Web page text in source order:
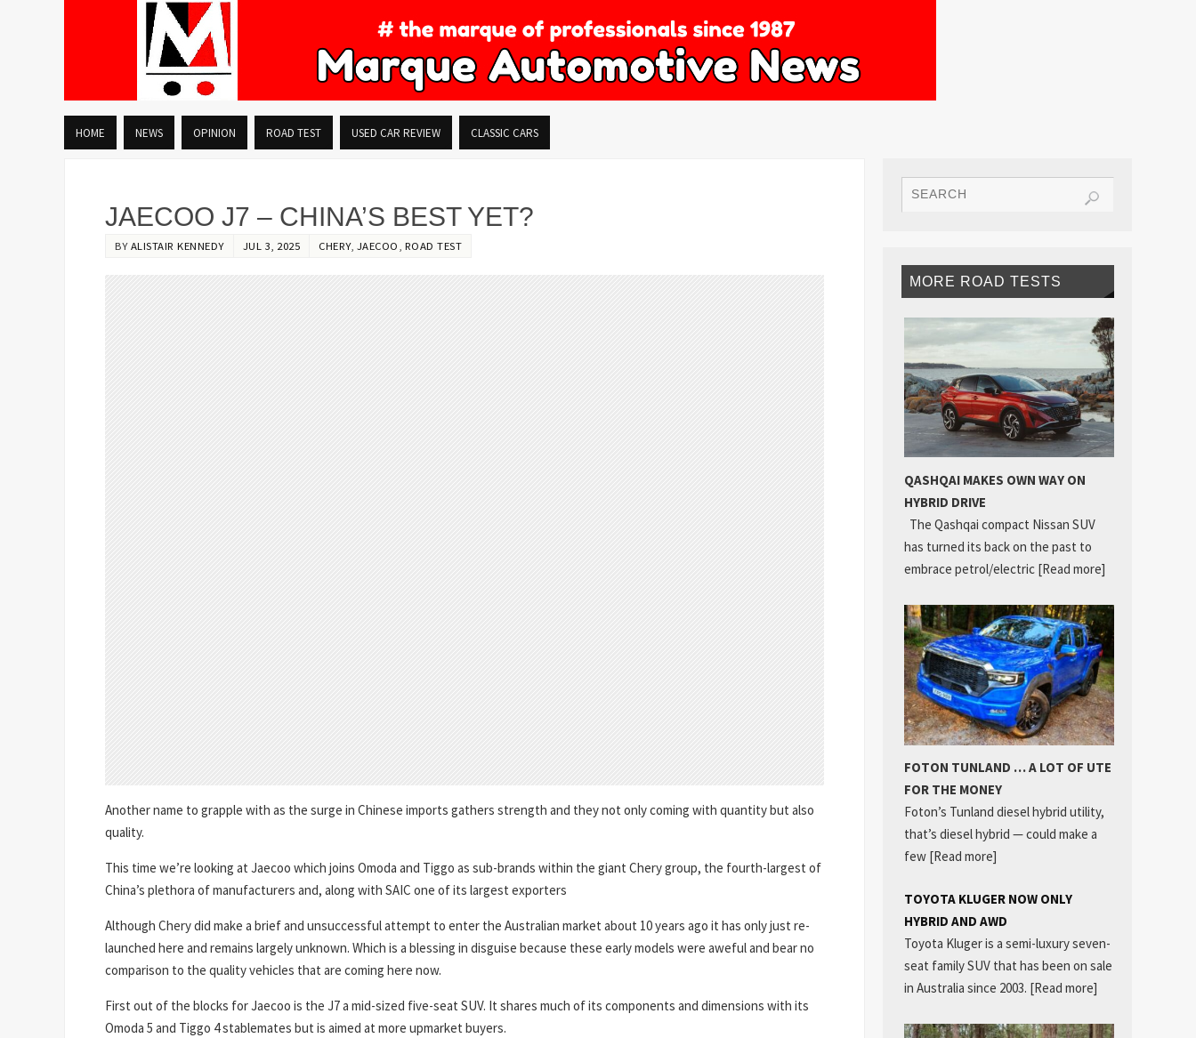
HOME NEWS OPINION ROAD TEST USED CAR REVIEW CLASSIC CARS
JAECOO J7 – CHINA’S BEST YET?
BYALISTAIR KENNEDY JUL 3, 2025 CHERY, JAECOO ROAD TEST
Another name to grapple with as the surge in Chinese imports gathers strength and they not only coming with quantity but also
quality.
This time we’re looking at Jaecoo which joins Omoda and Tiggo as sub-brands within the giant Chery group, the fourth-largest of
China’s plethora of manufacturers and, along with SAIC one of its largest exporters
Although Chery did make a brief and unsuccessful attempt to enter the Australian market about 10 years ago it has only just re-
launched here and remains largely unknown. Which is a blessing in disguise because these early models were aweful and bear no
comparison to the quality vehicles that are coming here now.
First out of the blocks for Jaecoo is the J7 a mid-sized five-seat SUV. It shares much of its components and dimensions with its
Omoda 5 and Tiggo 4 stablemates but is aimed at more upmarket buyers.
MORE ROAD TESTS
QASHQAI MAKES OWN WAY ON
HYBRID DRIVE
The Qashqai compact Nissan SUV
has turned its back on the past to
embrace petrol/electric [Read more]
FOTON TUNLAND … A LOT OF UTE
FOR THE MONEY
Foton’s Tunland diesel hybrid utility,
that’s diesel hybrid — could make a
few [Read more]
TOYOTA KLUGER NOW ONLY
HYBRID AND AWD
Toyota Kluger is a semi-luxury seven-
seat family SUV that has been on sale
in Australia since 2003. [Read more]